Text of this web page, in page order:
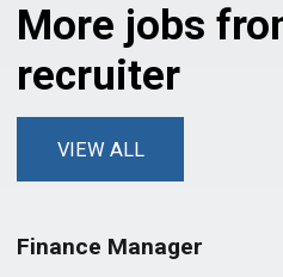
More jobs
recruiter
VIEW ALL
Finance Manager